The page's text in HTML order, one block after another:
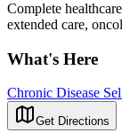
Complete
extended care,
What's Here
Chronic Disease
Get Directions